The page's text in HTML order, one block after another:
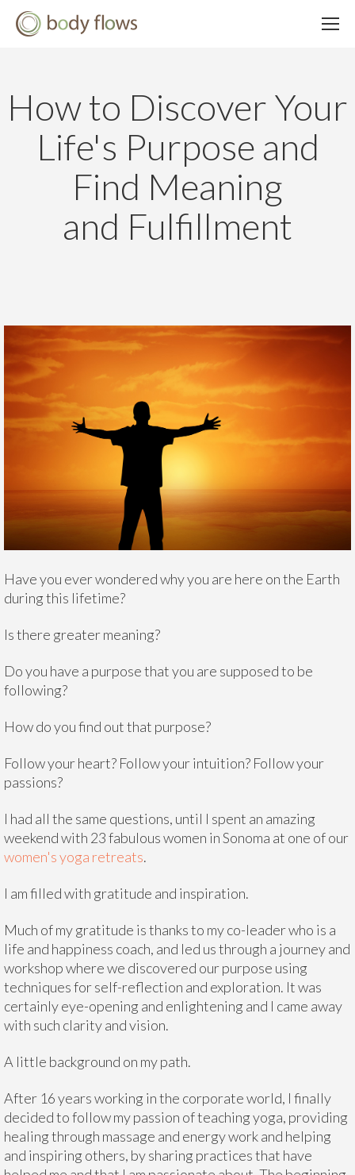
How to Discover Your
Life's Purpose and
Find Meaning
and Fulfillment
Have you ever wondered why you are here on the Earth
during this lifetime?
Is there greater meaning?
Do you have a purpose that you are supposed to be
following?
How do you find out that purpose?
Follow your heart? Follow your intuition? Follow your
passions?
I had all the same questions, until I spent an amazing
weekend with 23 fabulous women in Sonoma at one of our
women's yoga retreats.
I am filled with gratitude and inspiration.
Much of my gratitude is thanks to my co-leader who is a
life and happiness coach, and led us through a journey and
workshop where we discovered our purpose using
techniques for self-reflection and exploration. It was
certainly eye-opening and enlightening and I came away
with such clarity and vision.
A little background on my path.
After 16 years working in the corporate world, I finally
decided to follow my passion of teaching yoga, providing
healing through massage and energy work and helping
and inspiring others, by sharing practices that have